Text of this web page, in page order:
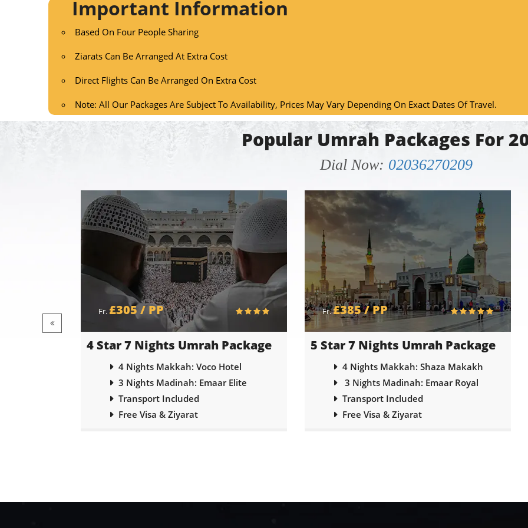
Important Information
Based On Four People Sharing
Ziarats Can Be Arranged At Extra Cost
Direct Flights Can Be Arranged On Extra Cost
Note: All Our Packages Are Subject To Availability, Prices May Vary Depending On Exact Dates Of Travel.
Popular Umrah Packages For
Dial Now: 02036270209
Fr. £385 / PP
5 Star 7 Nights Umrah Package
4 Nights Makkah: Shaza Makakh
3 Nights Madinah: Emaar Royal
Transport Included
Free Visa & Ziyarat
Fr.£295 / PP
3 Star 7 Nights Umrah Package
4 Nights Makkah: Emaar Al Dhahabi
3 Nights Madinah: Elaf Taibah
Transport Included
Free Visa & Ziyarat